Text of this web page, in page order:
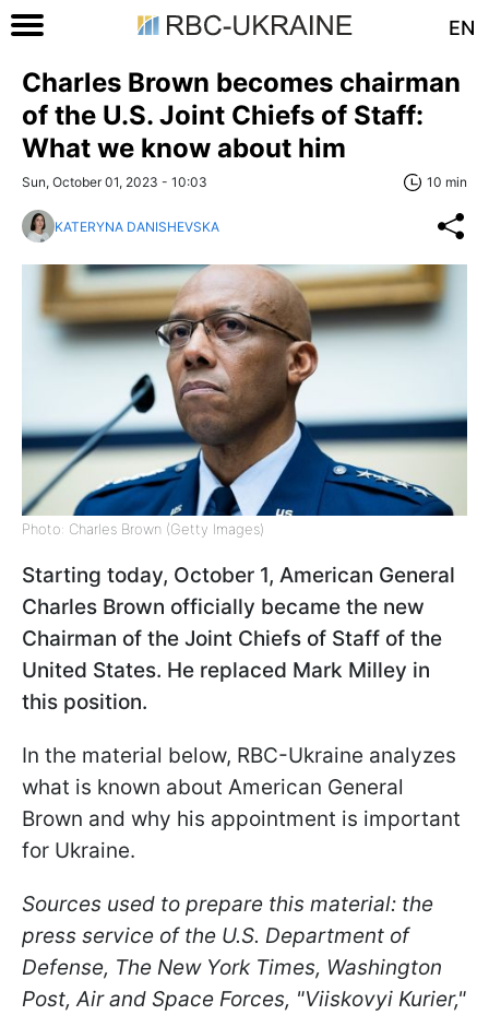
EN
Charles Brown becomes chairman
of the U.S. Joint Chiefs of Staff:
What we know about him
Sun, October 01, 2023 - 10:03 10 min
KATERYNA DANISHEVSKA
Photo: Charles Brown (Getty Images)
Starting today, October 1, American General
Charles Brown officially became the new
Chairman of the Joint Chiefs of Staff of the
United States. He replaced Mark Milley in
this position.
In the material below, RBC-Ukraine analyzes
what is known about American General
Brown and why his appointment is important
for Ukraine.
Sources used to prepare this material: the
press service of the U.S. Department of
Defense, The New York Times, Washington
Post, Air and Space Forces, "Viiskovyi Kurier,"